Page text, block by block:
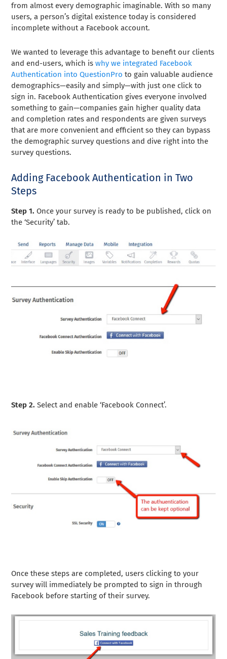
from almost every demographic imaginable. With so many
users, a person’s digital existence today is considered
incomplete without a Facebook account.
We wanted to leverage this advantage to benefit our clients
and end-users, which iswhy we integrated Facebook
Authentication into QuestionPro to gain valuable audience
demographics—easily and simply—with just one click to
sign in. Facebook Authentication gives everyone involved
something to gain—companies gain higher quality data
and completion rates and respondents are given surveys
that are more convenient and efficient so they can bypass
the demographic survey questions and dive right into the
survey questions.
Adding Facebook Authentication in Two
Steps
Step 1. Once your survey is ready to be published, click on
the ‘Security’ tab.
Step 2. Select and enable ‘Facebook Connect’.
Once these steps are completed, users clicking to your
survey will immediately be prompted to sign in through
Facebook before starting of their survey.